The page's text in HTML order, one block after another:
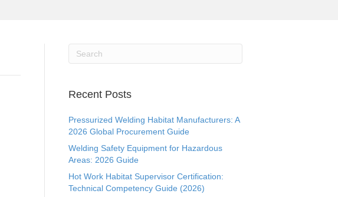
Recent Posts
Pressurized Welding Habitat Manufacturers: A
2026 Global Procurement Guide
Welding Safety Equipment for Hazardous
Areas: 2026 Guide
Hot Work Habitat Supervisor Certification:
Technical Competency Guide (2026)